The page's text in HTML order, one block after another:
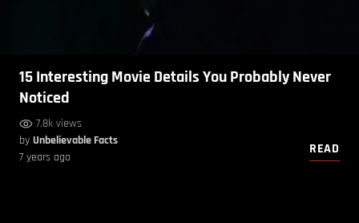
15 Interesting Movie Details You Probably Never
Noticed
7.8k views
by Unbelievable Facts
7 years ago
READ